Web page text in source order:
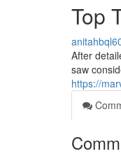
Top
After
saw
https://